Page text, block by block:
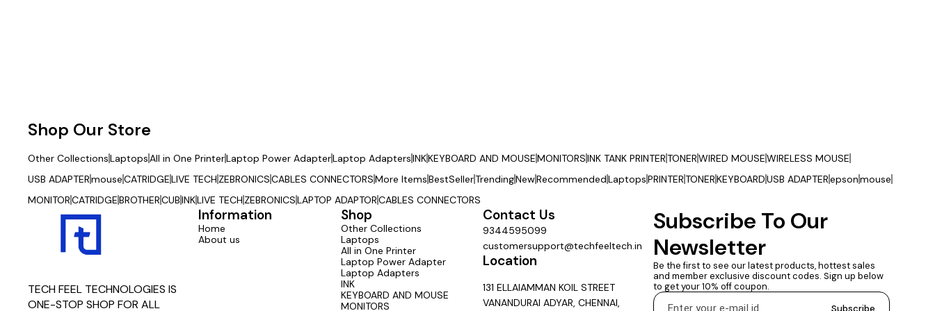
Shop Our Store
Other CollectionsLaptopsAll in One PrinterLaptop Power AdapterLaptop AdaptersINKKEYBOARD AND MOUSEMONITORSINK TANK PRINTERTONERWIRED MOUSEWIRELESS MOUSE
USB ADAPTERmouseCATRIDGELIVE TECH ZEBRONICSCABLES CONNECTORSMore ItemsBestSellerTrendingNewRecommendedLaptopsPRINTERTONERKEYBOARDUSB ADAPTERepsonmouse
MONITORCATRIDGEBROTHERCUBINKLIVE TECH ZEBRONICSLAPTOP ADAPTORCABLES CONNECTORS
TECH FEEL TECHNOLOGIES IS
ONE-STOP SHOP FOR ALL
Information
Home
About us
Shop
Other Collections
Laptops
All in One Printer
Laptop Power Adapter
Laptop Adapters
INK
KEYBOARD AND MOUSE
MONITORS
Contact Us
9344595099
customersupport@techfeeltech.in
Location
131 ELLAIAMMAN KOIL STREET
VANANDURAI ADYAR, CHENNAI,
Subscribe To Our
Newsletter
Be the first to see our latest products, hottest sales
and member exclusive discount codes. Sign up below
to get your 10% off coupon.
Subscribe